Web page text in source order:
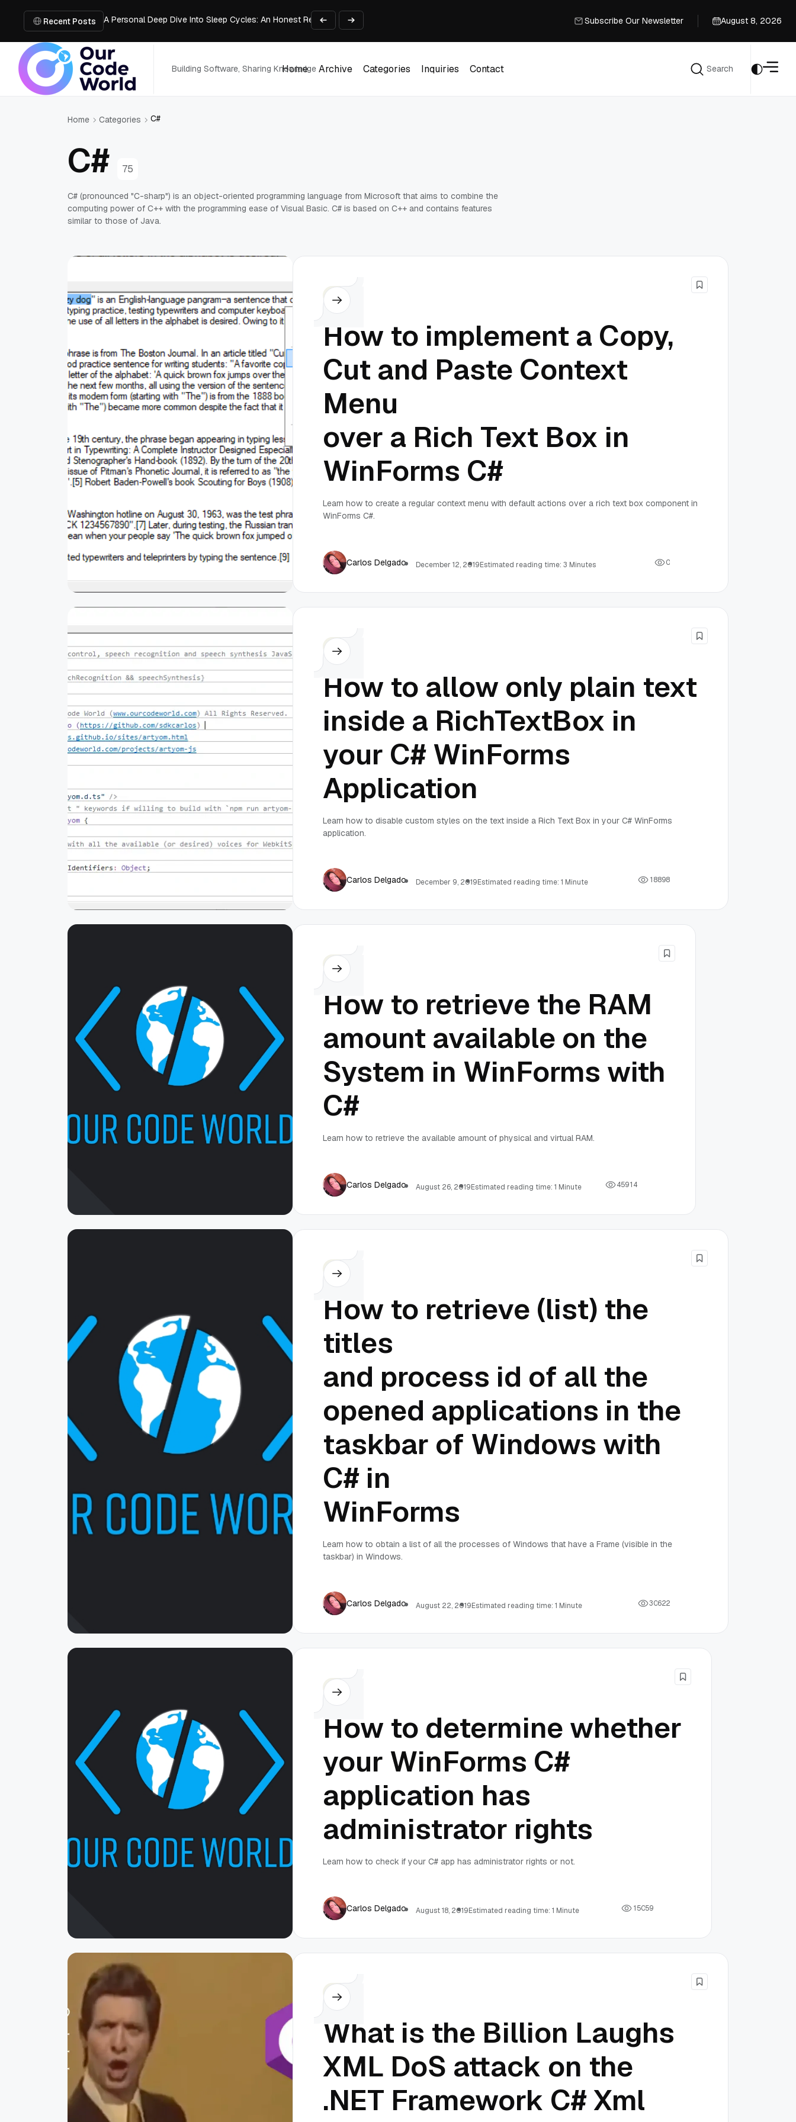
Recent Posts
Trade Show Marketing Strategies for Business Growth
Vacuum Casting Service: The Bridge to Rapid Prototyping
The Complete Guide to Digital Out-of-Home (DOOH) Advertising in 2026
Subscribe Our Newsletter
August 8, 2026
Building Software, Sharing Knowledge
Home
Archive
Categories
Inquiries
Contact
Search
Home Categories C#
C# 75
C# (pronounced "C-sharp") is an object-oriented programming language from Microsoft that aims to combine the
computing power of C++ with the programming ease of Visual Basic. C# is based on C++ and contains features
similar to those of Java.
C#
How to implement a Copy,
Cut and Paste Context
Menu
over a Rich Text Box in
WinForms C#
Learn how to create a regular context menu with default actions over a rich text box component in
WinForms C#.
Carlos Delgado December 12, 2019Estimated reading time: 3 Minutes 0
C#
How to allow only plain text
inside a RichTextBox in
your C# WinForms
Application
Learn how to disable custom styles on the text inside a Rich Text Box in your C# WinForms
application.
Carlos Delgado December 9, 2019Estimated reading time: 1 Minute 18898
C#
How to retrieve the RAM
amount available on the
System in WinForms with
C#
Learn how to retrieve the available amount of physical and virtual RAM.
Carlos Delgado August 26, 2019Estimated reading time: 1 Minute 45914
C#
How to retrieve (list) the
titles
and process id of all the
opened applications in the
taskbar of Windows with
C# in
WinForms
Learn how to obtain a list of all the processes of Windows that have a Frame (visible in the
taskbar) in Windows.
Carlos Delgado August 22, 2019Estimated reading time: 1 Minute 30622
C#
How to determine whether
your WinForms C#
application has
administrator rights
Learn how to check if your C# app has administrator rights or not.
Carlos Delgado August 18, 2019Estimated reading time: 1 Minute 15059
C#
What is the Billion Laughs
XML DoS attack on the
.NET Framework C# Xml